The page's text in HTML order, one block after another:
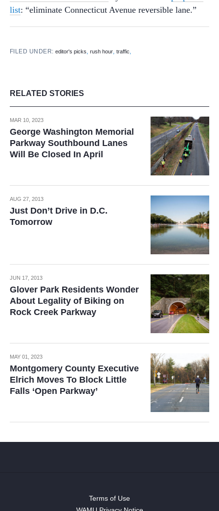
list: “eliminate Connecticut Avenue reversible lane.”
FILED UNDER:editor's picks,rush hour,traffic,
RELATED STORIES
MAR 10, 2023
George Washington Memorial
Parkway Southbound Lanes
Will Be Closed In April
AUG 27, 2013
Just Don’t Drive in D.C.
Tomorrow
JUN 17, 2013
Glover Park Residents Wonder
About Legality of Biking on
Rock Creek Parkway
MAY 01, 2023
Montgomery County Executive
Elrich Moves To Block Little
Falls ‘Open Parkway’
Terms of Use